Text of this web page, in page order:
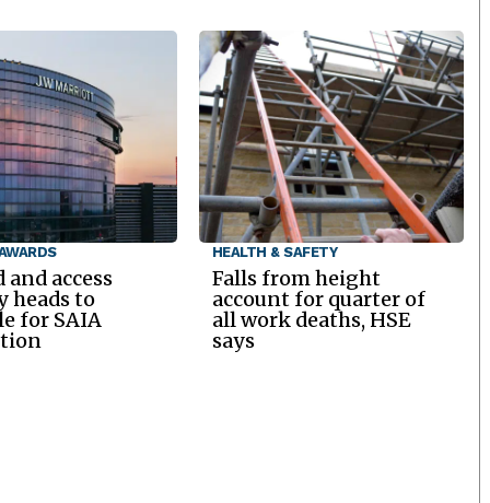
and access
heads to
for SAIA
HEALTH & SAFETY
Falls from height
account for quarter of
all work deaths, HSE
says